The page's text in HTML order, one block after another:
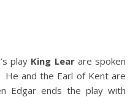
play King Learare spoken
and the Earl of Kent are
Edgar ends the play with